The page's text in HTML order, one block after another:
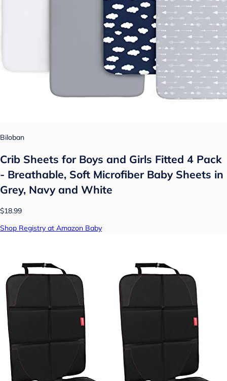
Biloban
Crib Sheets for Boys and Girls Fitted 4 Pack
- Breathable, Soft Microfiber Baby Sheets in
Grey, Navy and White
$18.99
Shop Registry at Amazon Baby